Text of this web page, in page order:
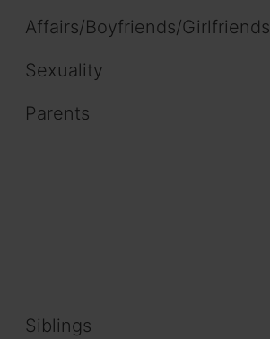
Affairs/Boyfriends/Girlfriends
Sexuality
Parents
Siblings